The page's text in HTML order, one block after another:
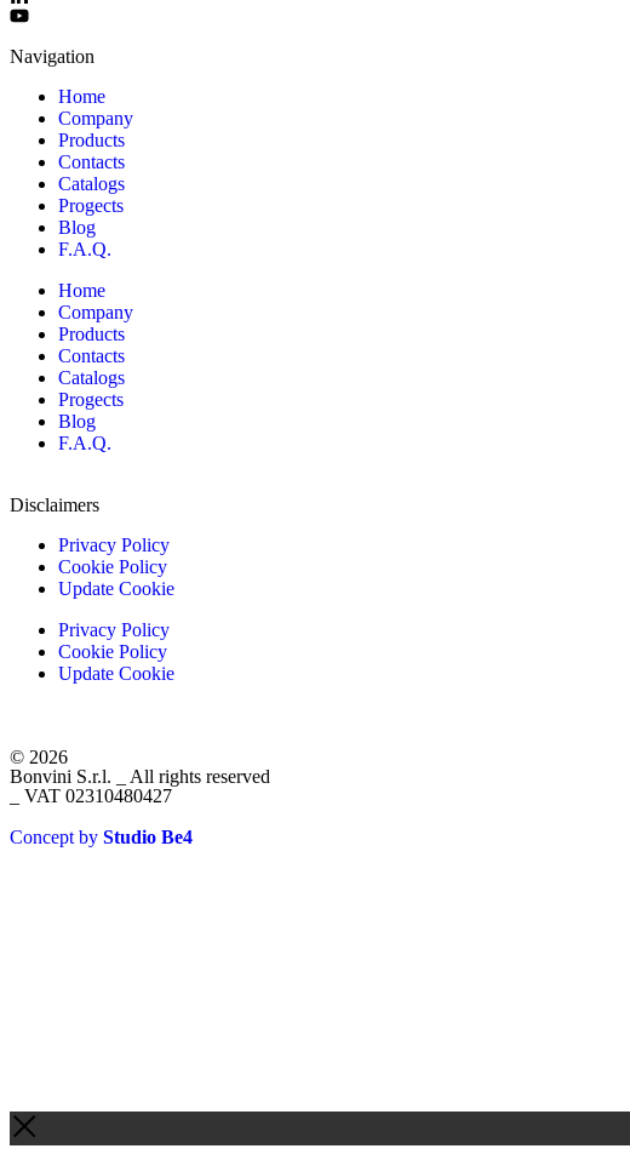
Navigation
Home
Company
Products
Contacts
Catalogs
Progects
Blog
F.A.Q.
Home
Company
Products
Contacts
Catalogs
Progects
Blog
F.A.Q.
Disclaimers
Privacy Policy
Cookie Policy
Update Cookie
Privacy Policy
Cookie Policy
Update Cookie
© 2026
Bonvini S.r.l. _ All rights reserved
_ VAT 02310480427
Concept by Studio Be4